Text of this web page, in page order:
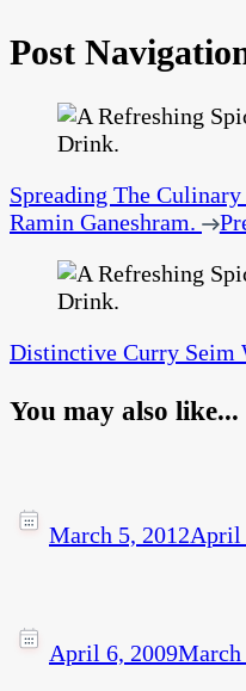
Post
Spreading The
Ramin Ganeshram.
Distinctive Curry Seim
You may also like...
March 5, 2012April
April 6, 2009March